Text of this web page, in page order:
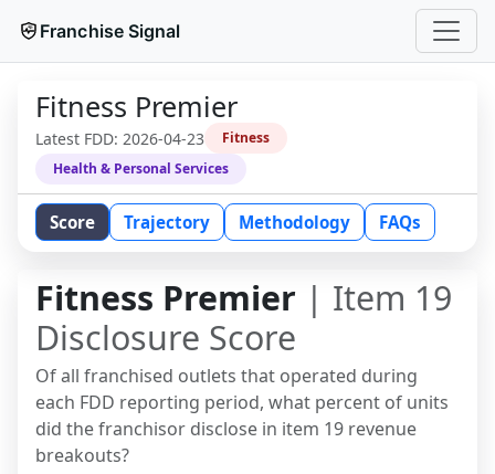
Franchise Signal
Fitness Premier
Latest FDD: 2026-04-23
Fitness
Health & Personal Services
Score Trajectory Methodology FAQs
Fitness Premier | Item 19
Disclosure Score
Of all franchised outlets that operated during
each FDD reporting period, what percent of units
did the franchisor disclose in item 19 revenue
breakouts?